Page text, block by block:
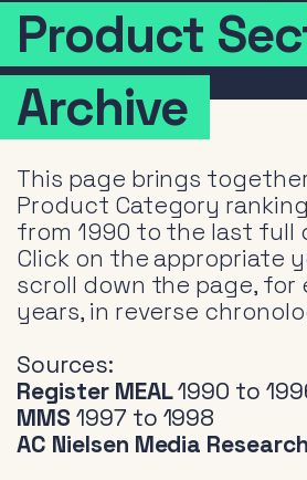
Product
Archive
This page brings
Product Category
from 1990 to the last full
Click on the appropriate
scroll down the page, for
years, in reverse
Sources:
Register MEAL1990 to
MMS 1997 to 1998
AC Nielsen Media Research